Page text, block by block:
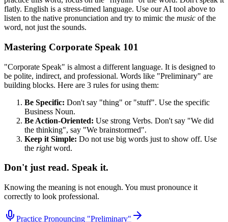
flatly. English is a stress-timed language. Use our AI tool above to
listen to the native pronunciation and try to mimic the music of the
word, not just the sounds.
Mastering Corporate Speak 101
"Corporate Speak" is almost a different language. It is designed to
be polite, indirect, and professional. Words like "Preliminary" are
building blocks. Here are 3 rules for using them:
Be Specific: Don't say "thing" or "stuff". Use the specific
Business Noun.
Be Action-Oriented: Use strong Verbs. Don't say "We did
the thinking", say "We brainstormed".
Keep it Simple: Do not use big words just to show off. Use
the rightword.
Don't just read. Speak it.
Knowing the meaning is not enough. You must pronounce it
correctly to look professional.
Practice Pronouncing "Preliminary"